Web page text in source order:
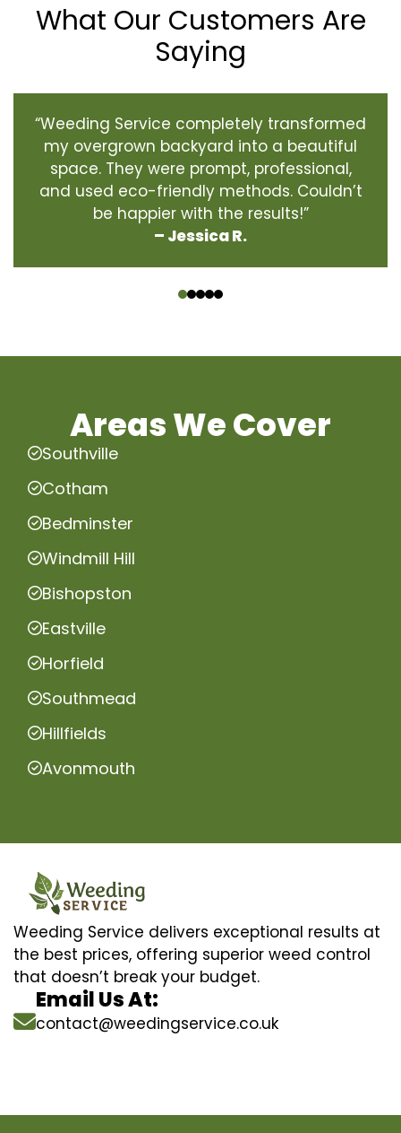
What Our Customers Are
Saying
“Weeding Service completely transformed
my overgrown backyard into a beautiful
space. They were prompt, professional,
and used eco-friendly methods. Couldn’t
be happier with the results!”
– Jessica R.
Areas We Cover
Southville
Cotham
Bedminster
Windmill Hill
Bishopston
Eastville
Horfield
Southmead
Hillfields
Avonmouth
Weeding Service delivers exceptional results at
the best prices, offering superior weed control
that doesn’t break your budget.
Email Us At:
contact@weedingservice.co.uk